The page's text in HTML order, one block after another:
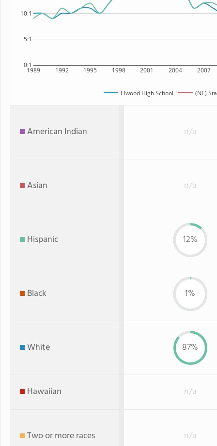
1989 1992 1995 1998 2001 2004 2007
0:1
5:1
10:1
Elwood High School (NE)
American Indian n/a
Asian n/a
Hispanic 12%
Black 1%
White 87%
Hawaiian n/a
Two or more races n/a